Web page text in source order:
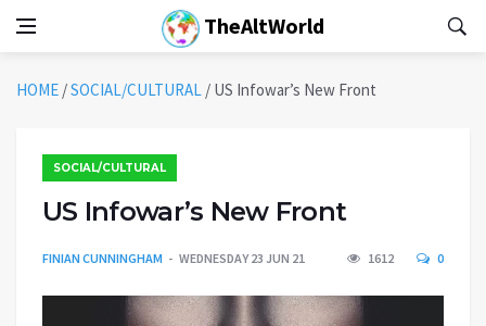
TheAltWorld
HOME /SOCIAL/CULTURAL / US Infowar’s New Front
SOCIAL/CULTURAL
US Infowar’s New Front
FINIAN CUNNINGHAM WEDNESDAY 23 JUN 21 1612 0